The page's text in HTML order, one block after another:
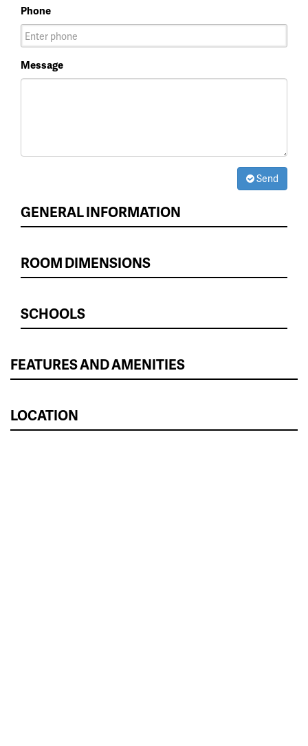
Phone
Message
Send
GENERAL INFORMATION
ROOM DIMENSIONS
SCHOOLS
FEATURES AND AMENITIES
LOCATION